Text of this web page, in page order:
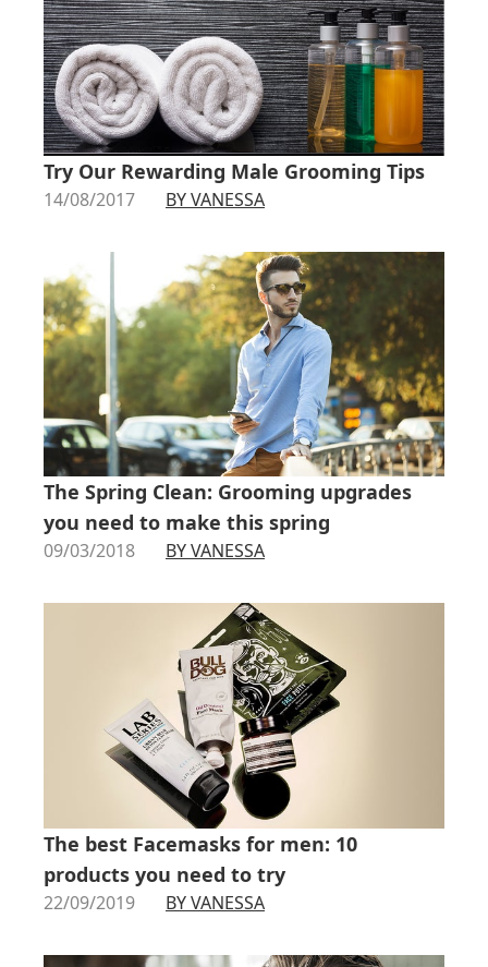
Try Our Rewarding Male Grooming Tips
14/08/2017 BY VANESSA
The Spring Clean: Grooming upgrades
you need to make this spring
09/03/2018 BY VANESSA
The best Facemasks for men: 10
products you need to try
22/09/2019 BY VANESSA